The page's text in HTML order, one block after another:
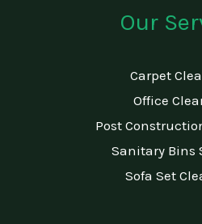
Our
Carpet
Office
Post
Sanitary Bins
Sofa Set